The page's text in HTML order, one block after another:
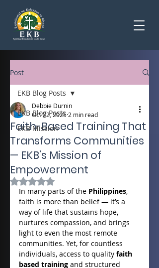
Post
EKB Blog Posts
EKB Mission
EKB Blog Posts
Faith-Based Training That
Transforms Communities
— EKB’s Mission of
Empowerment
Debbie Durnin
Oct 22, 2025 2 min read
Rated NaN out of 5 stars.
In many parts of the Philippines,
faith is more than belief — it’s a
way of life that sustains hope,
nurtures compassion, and brings
light to even the most remote
communities. Yet, for countless
individuals, access to quality faith
based training and structured